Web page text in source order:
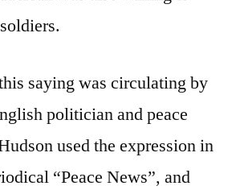
saying was circulating by
politician and peace
used the expression in
“Peace News”, and